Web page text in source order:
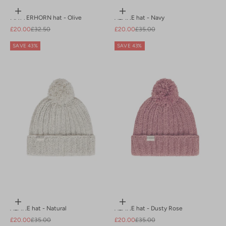
Add to cart
MATTERHORN hat - Olive
Sale price
£20.00Regular price
£32.50
Add to cart
ALPINE hat - Navy
Sale price
£20.00Regular price
£35.00
SAVE 43%
Add to cart
ALPINE hat - Natural
Sale price
£20.00Regular price
£35.00
SAVE 43%
Add to cart
ALPINE hat - Dusty Rose
Sale price
£20.00Regular price
£35.00